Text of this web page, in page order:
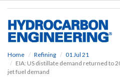
Home Refining
01 Jul 21
EIA: US distillate demand returned to
jet fuel demand